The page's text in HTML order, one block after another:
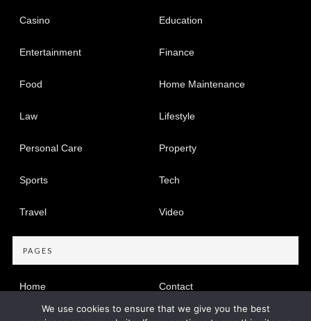
Casino Education
Entertainment Finance
Food Home Maintenance
Law Lifestyle
Personal Care Property
Sports Tech
Travel Video
PAGES
Home Contact
Privacy Policy
We use cookies to ensure that we give you the best